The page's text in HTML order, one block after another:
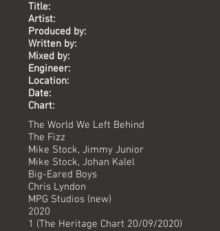
Title:
Artist:
Produced by:
Written by:
Mixed by:
Engineer:
Location:
Date:
Chart:
The World We Left Behind
The Fizz
Mike Stock, Jimmy Junior
Mike Stock, Johan Kalel
Big-Eared Boys
Chris Lyndon
MPG Studios (new)
2020
1 (The Heritage Chart 20/09/2020)